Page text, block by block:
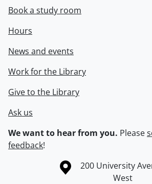
Book a study room
Hours
News and events
Work for the Library
Give to the Library
Ask us
We want to hear from you. Please
feedback!
Information about the University of
Campus map
200 University
West